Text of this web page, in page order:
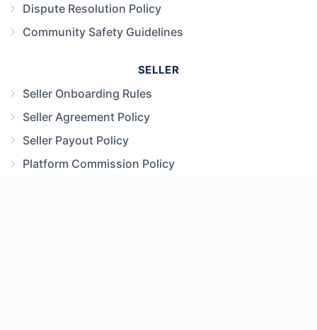
Dispute Resolution Policy
Community Safety Guidelines
SELLER
Seller Onboarding Rules
Seller Agreement Policy
Seller Payout Policy
Platform Commission Policy